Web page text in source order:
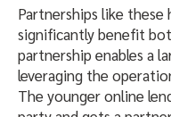
Partnerships like
significantly benefit
partnership enables a
leveraging the
The younger online